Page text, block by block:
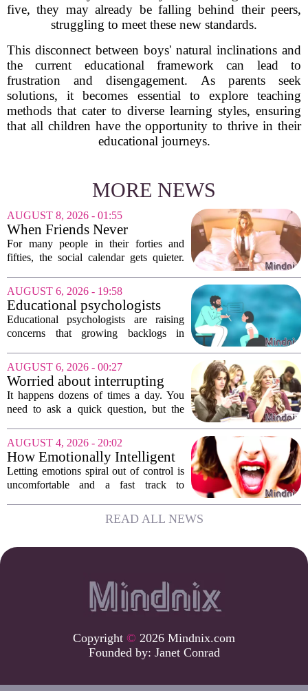
five, they may already be falling behind their peers,
struggling to meet these new standards.
This disconnect between boys' natural inclinations and
the current educational framework can lead to
frustration and disengagement. As parents seek
solutions, it becomes essential to explore teaching
methods that cater to diverse learning styles, ensuring
that all children have the opportunity to thrive in their
educational journeys.
MORE NEWS
AUGUST 8, 2026 - 01:55
When Friends Never
Disappoint: AI Companions
in Midlife
For many people in their forties and
fifties, the social calendar gets quieter.
friends scatter across time zones.
Loneliness in midlife is a real and
growing...
AUGUST 6, 2026 - 19:58
Educational psychologists
warn of growing pressure on
children's services
Educational psychologists are raising
concerns that growing backlogs in
Assessments, or EHCNAs, are forcing
them to abandon early intervention
work. The mounting...
AUGUST 6, 2026 - 00:27
Worried about interrupting
someone’s scrolling? Here’s
what experts think
It happens dozens of times a day. You
need to ask a quick question, but the
thumb gliding through a feed. You
hesitate. Is it rude to break their focus?
Or is...
AUGUST 4, 2026 - 20:02
How Emotionally Intelligent
People Manage Their
Emotions
Letting emotions spiral out of control is
uncomfortable and a fast track to
have all had moments where frustration
or anxiety took the wheel, and the...
READ ALL NEWS
Copyright © 2026 Mindnix.com
Founded by: Janet Conrad